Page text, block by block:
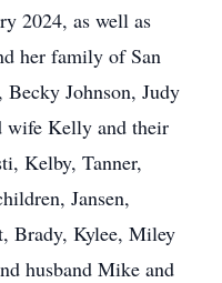
2024, as well as
her family of San
Johnson, Judy
wife Kelly and their
Kelby, Tanner,
Jansen,
Brady, Kylee, Miley
husband Mike and